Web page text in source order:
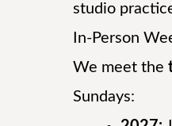
studio
In-Person
We meet the
Sundays: